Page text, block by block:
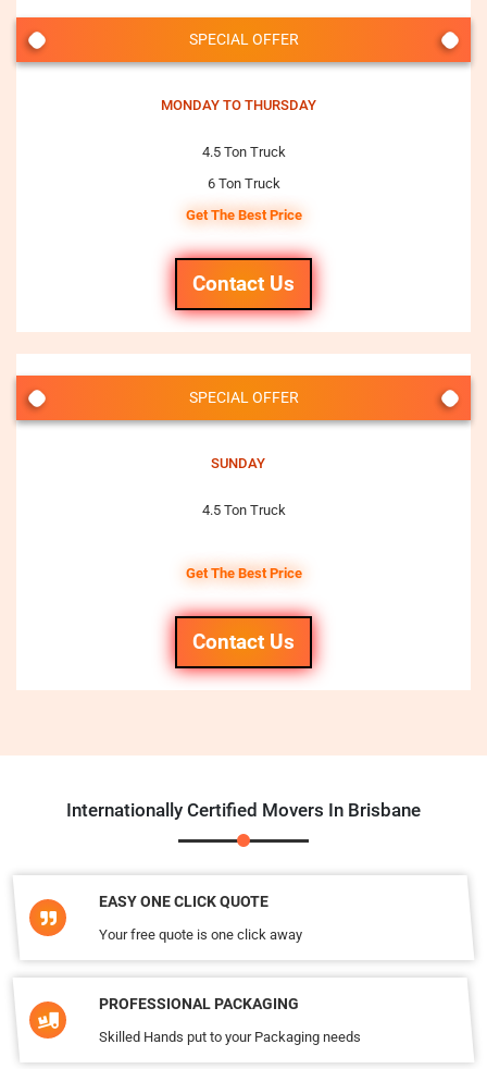
SPECIAL OFFER
MONDAY TO THURSDAY
4.5 Ton Truck
6 Ton Truck
Get The Best Price
Contact Us
SPECIAL OFFER
SUNDAY
4.5 Ton Truck
Get The Best Price
Contact Us
Internationally Certified Movers In Brisbane
EASY ONE CLICK QUOTE
Your free quote is one click away
PROFESSIONAL PACKAGING
Skilled Hands put to your Packaging needs